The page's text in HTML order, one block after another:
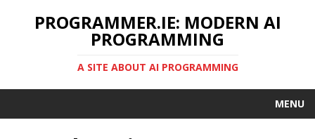
PROGRAMMER.IE: MODERN AI
PROGRAMMING
A SITE ABOUT AI PROGRAMMING
MENU